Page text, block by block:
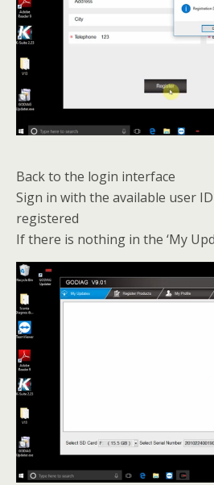
Back to the login interface
Sign in with the available user
registered
If there is nothing in the ‘My